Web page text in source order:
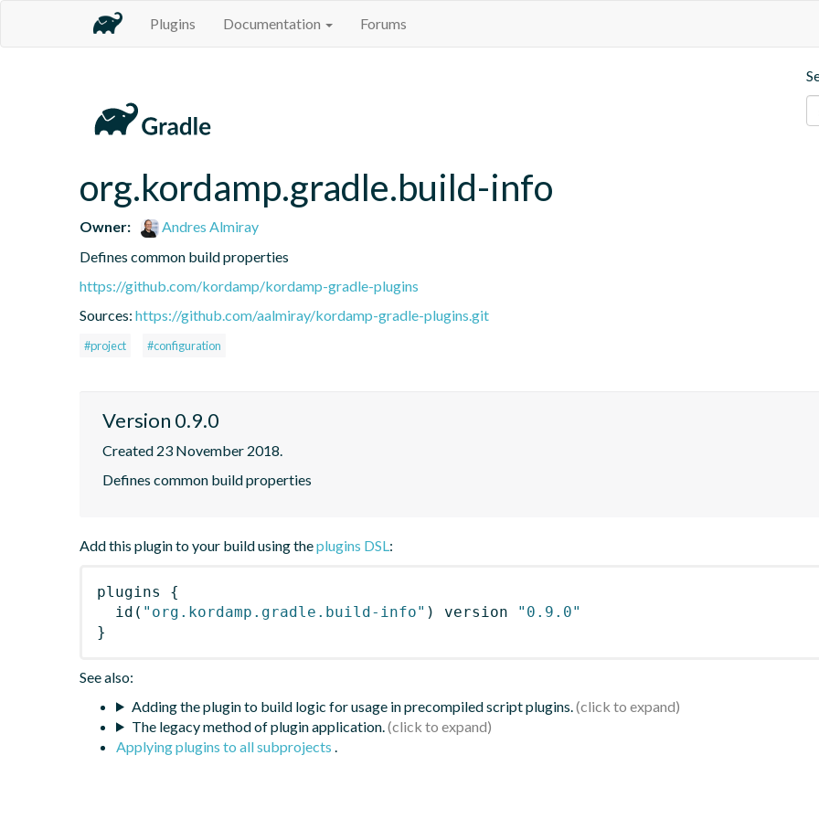
Plugins Documentation Forums
org.kordamp.gradle.build-info
Owner:
Andres Almiray
Defines common build properties
https://github.com/kordamp/kordamp-gradle-plugins
Sources: https://github.com/aalmiray/kordamp-gradle-plugins.git
#project #configuration
Version 0.9.0
Created 23 November 2018.
Defines common build properties
Add this plugin to your build using theplugins DSL:
plugins
{
id ( "org.kordamp.gradle.build-info" ) version
"0.9.0"
}
See also:
Adding the plugin to build logic for usage in precompiled script plugins.
The legacy method of plugin application.
Applying plugins to all subprojects .